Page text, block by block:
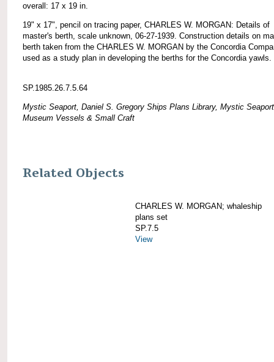
overall: 17 x 19 in.
19" x 17", pencil on tracing paper, CHARLES W. MORGAN: Details of
master's berth, scale unknown, 06-27-1939. Construction details on
berth taken from the CHARLES W. MORGAN by the Concordia
used as a study plan in developing the berths for the Concordia yawls.
SP.1985.26.7.5.64
Mystic Seaport, Daniel S. Gregory Ships Plans Library, Mystic Seaport
Museum Vessels & Small Craft
Related Objects
CHARLES W. MORGAN; whaleship
plans set
SP.7.5
View